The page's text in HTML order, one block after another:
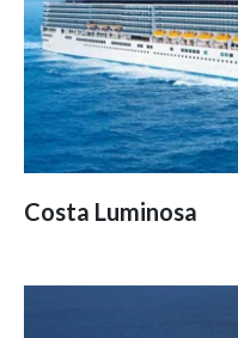
Costa Luminosa